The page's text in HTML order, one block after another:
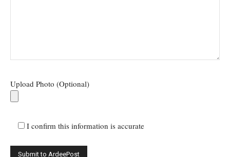
Upload Photo (Optional)
I confirm this information is accurate